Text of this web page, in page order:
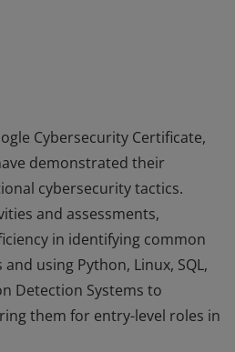
Cybersecurity Certificate,
demonstrated their
cybersecurity tactics.
and assessments,
in identifying common
using Python, Linux, SQL,
Detection Systems to
them for entry-level roles in